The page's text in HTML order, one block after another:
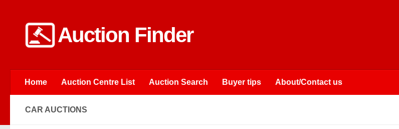
Auction Finder
Home Auction Centre List Auction Search Buyer tips About/Contact us
CAR AUCTIONS